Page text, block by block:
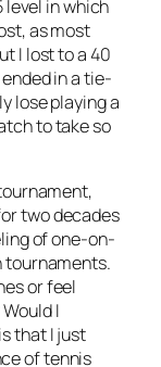
level in which
as most
I lost to a 40
in a tie-
lose playing a
to take so
two decades
of one-on-
tournaments.
or feel
I
that I just
of tennis